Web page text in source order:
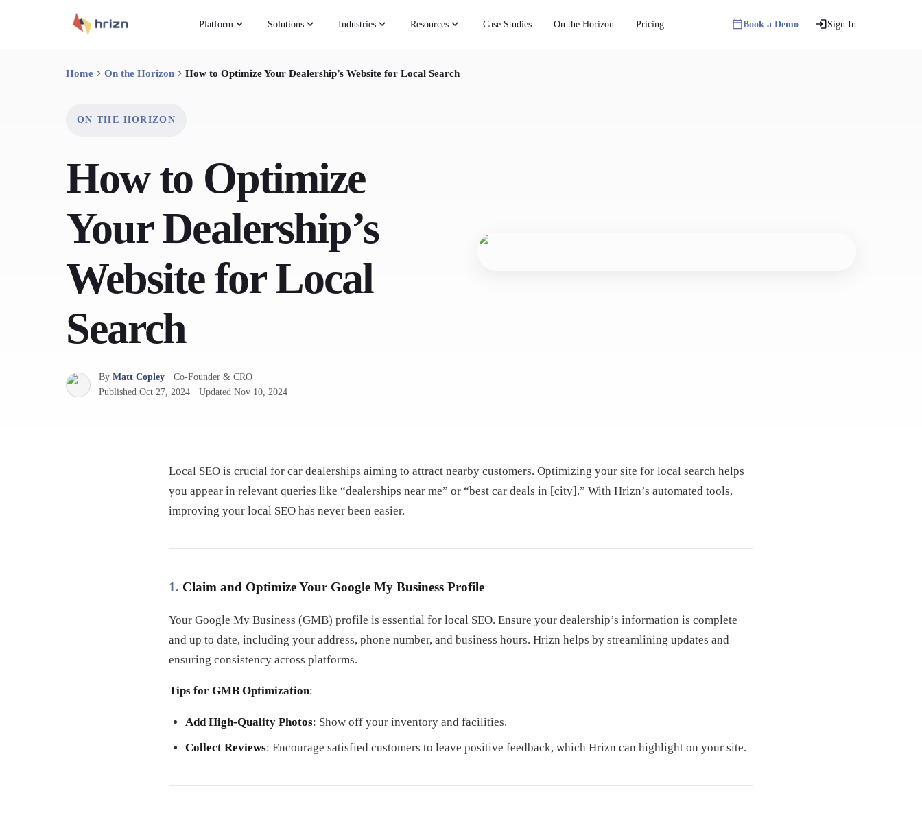
Platform Solutions Industries Resources Case Studies On the Horizon Pricing Book a Demo Sign In
Home On the Horizon How to Optimize Your Dealership’s Website for Local Search
ON THE HORIZON
How to Optimize
Your Dealership’s
Website for Local
Search
By Matt Copley · Co-Founder & CRO
Published Oct 27, 2024 · Updated Nov 10, 2024
Local SEO is crucial for car dealerships aiming to attract nearby customers. Optimizing your site for local search helps
you appear in relevant queries like “dealerships near me” or “best car deals in [city].” With Hrizn’s automated tools,
improving your local SEO has never been easier.
1. Claim and Optimize Your Google My Business Profile
Your Google My Business (GMB) profile is essential for local SEO. Ensure your dealership’s information is complete
and up to date, including your address, phone number, and business hours. Hrizn helps by streamlining updates and
ensuring consistency across platforms.
Tips for GMB Optimization:
Add High-Quality Photos: Show off your inventory and facilities.
Collect Reviews: Encourage satisfied customers to leave positive feedback, which Hrizn can highlight on your site.